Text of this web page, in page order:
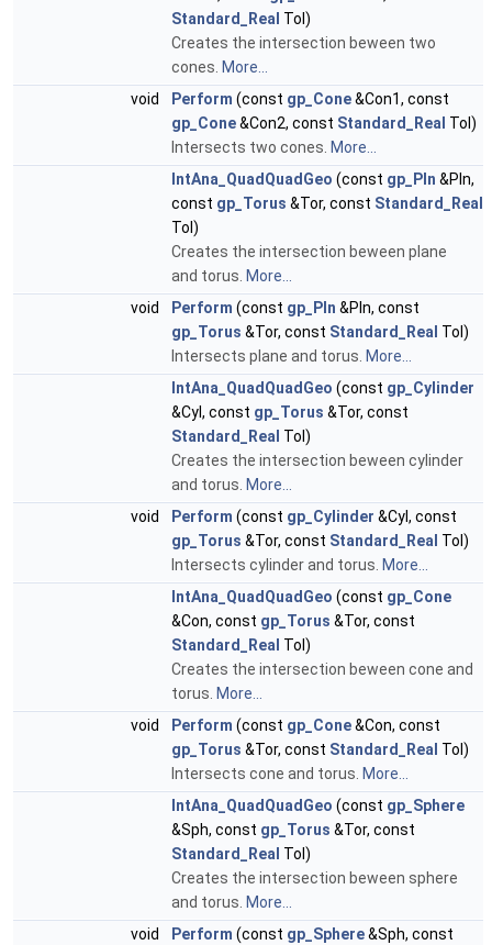
Standard_Real Tol)
Creates the intersection beween two
cones. More...
void
Perform (const gp_Cone&Con1, const
gp_Cone&Con2, const Standard_Real Tol)
Intersects two cones. More...
IntAna_QuadQuadGeo (const gp_Pln &Pln,
const gp_Torus &Tor, const Standard_Real
Tol)
Creates the intersection beween plane
and torus. More...
void
Perform (const gp_Pln &Pln, const
gp_Torus &Tor, const Standard_Real Tol)
Intersects plane and torus. More...
IntAna_QuadQuadGeo (const gp_Cylinder
&Cyl, const gp_Torus &Tor, const
Standard_Real Tol)
Creates the intersection beween cylinder
and torus. More...
void
Perform (const gp_Cylinder &Cyl, const
gp_Torus &Tor, const Standard_Real Tol)
Intersects cylinder and torus. More...
IntAna_QuadQuadGeo (const gp_Cone
&Con, const gp_Torus &Tor, const
Standard_Real Tol)
Creates the intersection beween cone and
torus. More...
void
Perform (const gp_Cone&Con, const
gp_Torus &Tor, const Standard_Real Tol)
Intersects cone and torus. More...
IntAna_QuadQuadGeo (const gp_Sphere
&Sph, const gp_Torus &Tor, const
Standard_Real Tol)
Creates the intersection beween sphere
and torus. More...
void
Perform (const gp_Sphere&Sph, const